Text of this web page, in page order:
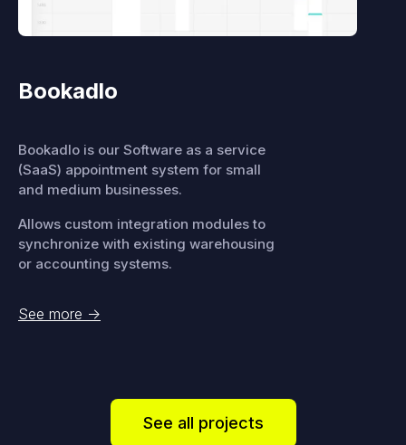
Bookadlo
Bookadlo is our Software as a service
(SaaS) appointment system for small
and medium businesses.
Allows custom integration modules to
synchronize with existing warehousing
or accounting systems.
See more ->
See all projects